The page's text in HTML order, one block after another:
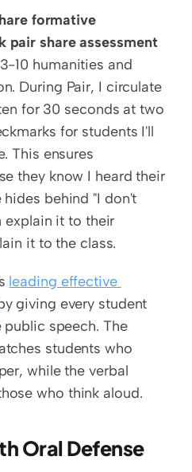
formative
pair share assessment
10 humanities and
During Pair, I circulate
for 30 seconds at two
for students I'll
This ensures
they know I heard their
behind "I don't
explain it to their
it to the class.
leading effective
giving every student
speech. The
students who
while the verbal
who think aloud.
Oral Defense